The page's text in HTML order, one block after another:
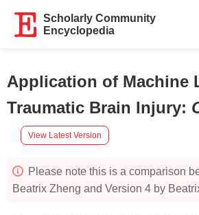
Scholarly Community
Encyclopedia
Application of Machine
Traumatic Brain Injury:
View Latest Version
Please note this is a comparison
Beatrix Zheng and Version 4 by